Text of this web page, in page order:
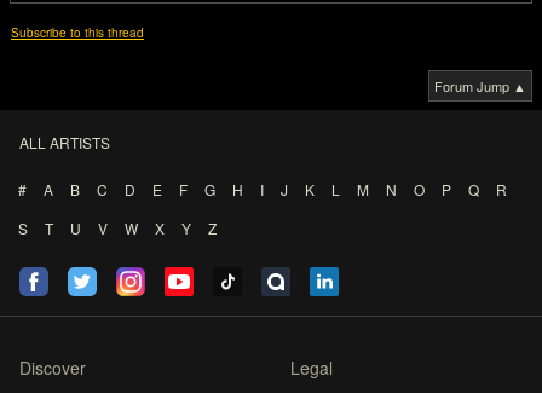
Subscribe to this thread
Forum Jump ▲
ALL ARTISTS
# A B C D E F G H I J K L M N O P Q
R
S
T U V W X Y Z
Discover Legal